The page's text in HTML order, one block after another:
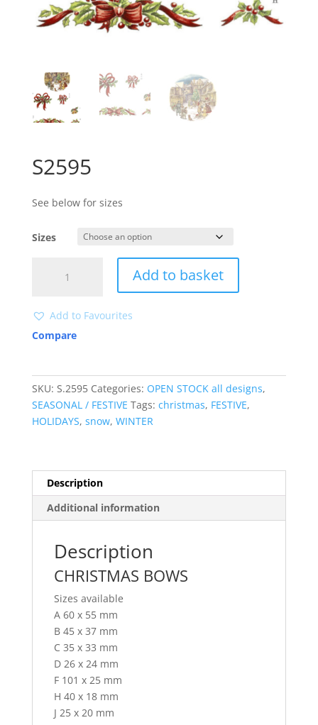
S2595
See below for sizes
Sizes
quantity
Add to basket
Add to Favourites
Compare
SKU: S.2595 Categories: OPEN STOCK all designs,
SEASONAL / FESTIVE Tags: christmas, FESTIVE,
HOLIDAYS, snow, WINTER
Description
Additional information
Description
CHRISTMAS BOWS
Sizes available
A 60 x 55 mm
B 45 x 37 mm
C 35 x 33 mm
D 26 x 24 mm
F 101 x 25 mm
H 40 x 18 mm
J 25 x 20 mm